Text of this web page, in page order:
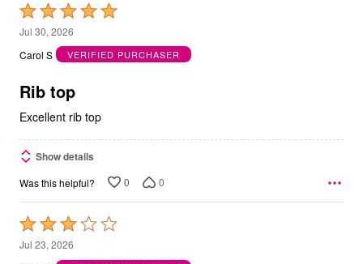
Rated
5
out
5
Jul 30, 2026
Carol S
VERIFIED PURCHASER
Rib top
Excellent rib top
Show details
Was this helpful? 0 0
Rated
3
Jul 23, 2026